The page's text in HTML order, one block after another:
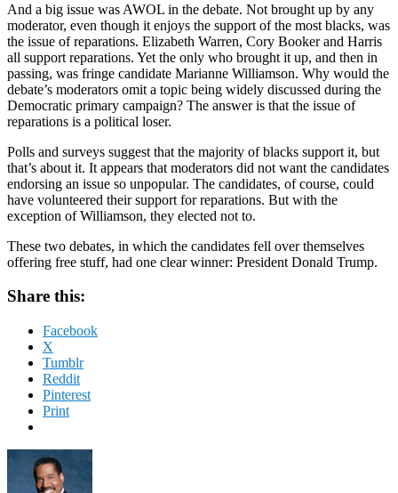
And a big issue was AWOL in the debate. Not brought up by any
moderator, even though it enjoys the support of the most blacks, was
the issue of reparations. Elizabeth Warren, Cory Booker and Harris
all support reparations. Yet the only who brought it up, and then in
passing, was fringe candidate Marianne Williamson. Why would the
debate’s moderators omit a topic being widely discussed during the
Democratic primary campaign? The answer is that the issue of
reparations is a political loser.
Polls and surveys suggest that the majority of blacks support it, but
that’s about it. It appears that moderators did not want the candidates
endorsing an issue so unpopular. The candidates, of course, could
have volunteered their support for reparations. But with the
exception of Williamson, they elected not to.
These two debates, in which the candidates fell over themselves
offering free stuff, had one clear winner: President Donald Trump.
Share this:
Facebook
X
Tumblr
Reddit
Pinterest
Print